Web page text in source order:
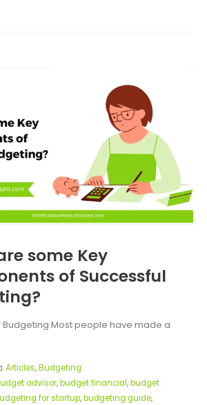
some Key
of Successful
Most people have made a
Articles,Budgeting
advisor,budget financial,budget
for startup,budgeting guide,